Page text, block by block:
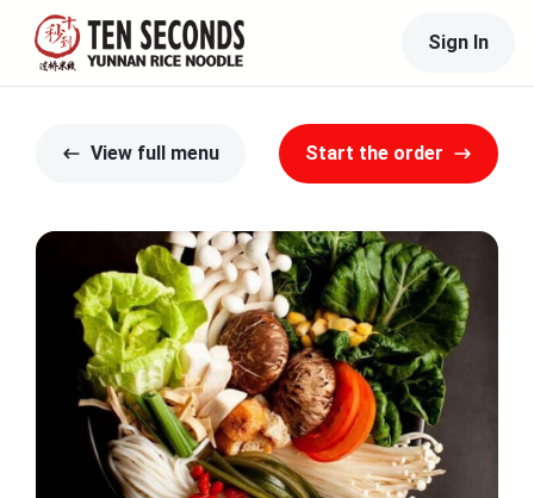
Sign In
View full menu Start the order